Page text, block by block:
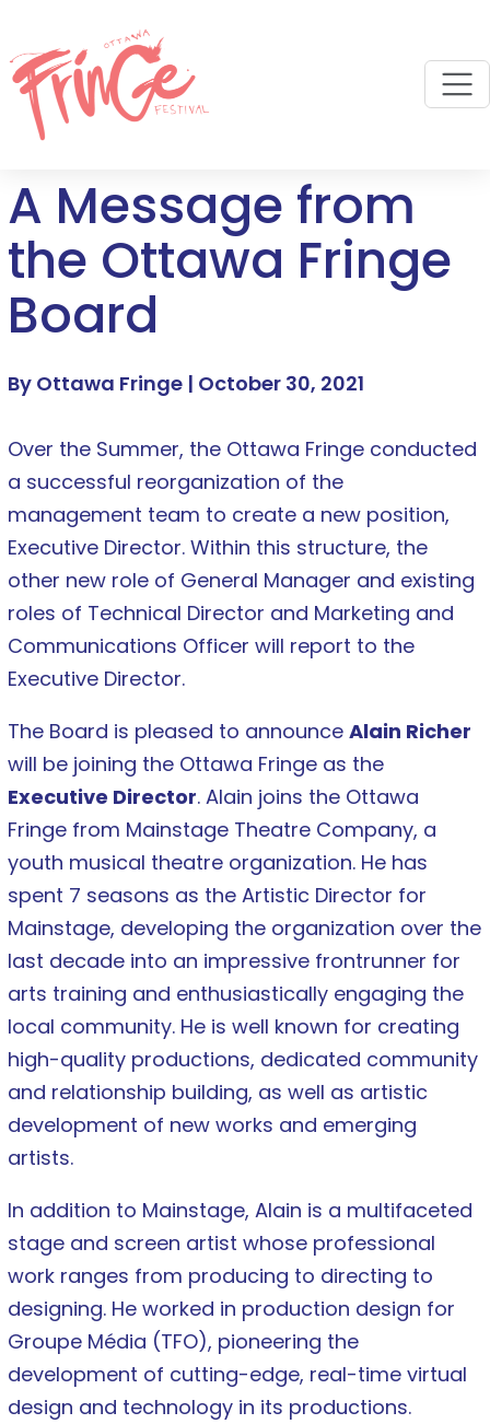
A Message from
the Ottawa Fringe
Board
By Ottawa Fringe | October 30, 2021
Over the Summer, the Ottawa Fringe conducted
a successful reorganization of the
management team to create a new position,
Executive Director. Within this structure, the
other new role of General Manager and existing
roles of Technical Director and Marketing and
Communications Officer will report to the
Executive Director.
The Board is pleased to announce Alain Richer
will be joining the Ottawa Fringe as the
Executive Director. Alain joins the Ottawa
Fringe from Mainstage Theatre Company, a
youth musical theatre organization. He has
spent 7 seasons as the Artistic Director for
Mainstage, developing the organization over the
last decade into an impressive frontrunner for
arts training and enthusiastically engaging the
local community. He is well known for creating
high-quality productions, dedicated community
and relationship building, as well as artistic
development of new works and emerging
artists.
In addition to Mainstage, Alain is a multifaceted
stage and screen artist whose professional
work ranges from producing to directing to
designing. He worked in production design for
Groupe Média (TFO), pioneering the
development of cutting-edge, real-time virtual
design and technology in its productions.